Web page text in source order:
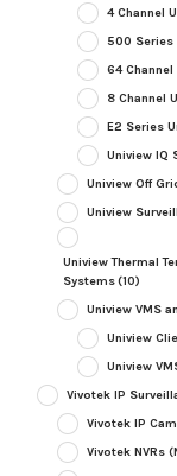
4 Channel
500 Series
64 Channel
8 Channel
E2 Series
Uniview IQ
Uniview Off
Uniview
Uniview Thermal
Systems(10)
Uniview VMS
Uniview
Uniview
Vivotek IP
Vivotek IP
Vivotek NVRs